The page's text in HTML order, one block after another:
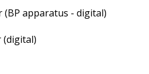
apparatus - digital)
(digital)